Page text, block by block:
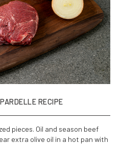
RECIPE
pieces. Oil and season beef
extra olive oil in a hot pan with